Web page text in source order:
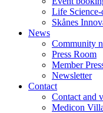
Life
Skånes
News
Community
Press Room
Member
Newsletter
Contact
Contact and
Medicon